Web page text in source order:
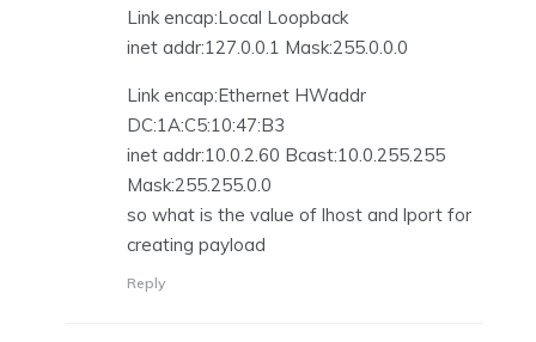
Link encap:Local Loopback
inet addr:127.0.0.1 Mask:255.0.0.0
Link encap:Ethernet HWaddr
DC:1A:C5:10:47:B3
inet addr:10.0.2.60 Bcast:10.0.255.255
Mask:255.255.0.0
so what is the value of lhost and lport for
creating payload
Reply